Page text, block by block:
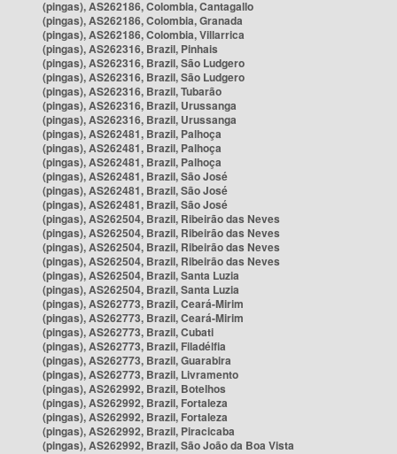
(pingas), AS262186, Colombia, Cantagallo
(pingas), AS262186, Colombia, Granada
(pingas), AS262186, Colombia, Villarrica
(pingas), AS262316, Brazil, Pinhais
(pingas), AS262316, Brazil, São Ludgero
(pingas), AS262316, Brazil, São Ludgero
(pingas), AS262316, Brazil, Tubarão
(pingas), AS262316, Brazil, Urussanga
(pingas), AS262316, Brazil, Urussanga
(pingas), AS262481, Brazil, Palhoça
(pingas), AS262481, Brazil, Palhoça
(pingas), AS262481, Brazil, Palhoça
(pingas), AS262481, Brazil, São José
(pingas), AS262481, Brazil, São José
(pingas), AS262481, Brazil, São José
(pingas), AS262504, Brazil, Ribeirão das Neves
(pingas), AS262504, Brazil, Ribeirão das Neves
(pingas), AS262504, Brazil, Ribeirão das Neves
(pingas), AS262504, Brazil, Ribeirão das Neves
(pingas), AS262504, Brazil, Santa Luzia
(pingas), AS262504, Brazil, Santa Luzia
(pingas), AS262773, Brazil, Ceará-Mirim
(pingas), AS262773, Brazil, Ceará-Mirim
(pingas), AS262773, Brazil, Cubati
(pingas), AS262773, Brazil, Filadélfia
(pingas), AS262773, Brazil, Guarabira
(pingas), AS262773, Brazil, Livramento
(pingas), AS262992, Brazil, Botelhos
(pingas), AS262992, Brazil, Fortaleza
(pingas), AS262992, Brazil, Fortaleza
(pingas), AS262992, Brazil, Piracicaba
(pingas), AS262992, Brazil, São João da Boa Vista